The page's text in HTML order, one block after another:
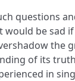
questions
would be sad
the
of its
in